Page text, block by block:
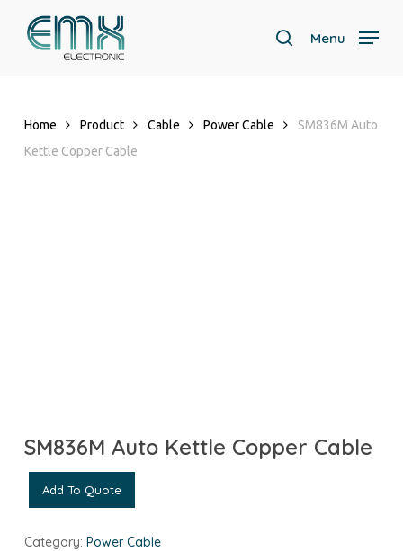
search
Menu
Home Product Cable Power Cable
SM836M Auto
Kettle Copper Cable
SM836M Auto Kettle Copper Cable
Add To Quote
Category: Power Cable